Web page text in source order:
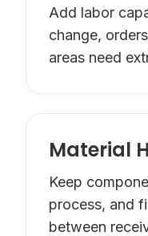
Add labor
change,
areas need
Material
Keep
process, and
between